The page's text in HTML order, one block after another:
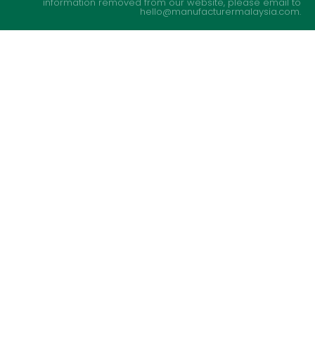
information removed from our website, please email to
hello@manufacturermalaysia.com.